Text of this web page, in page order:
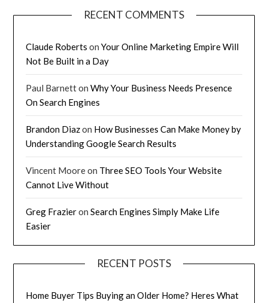
RECENT COMMENTS
Claude Roberts onYour Online Marketing Empire Will
Not Be Built in a Day
Paul BarnettonWhy Your Business Needs Presence
On Search Engines
Brandon Diazon How Businesses Can Make Money by
Understanding Google Search Results
Vincent Mooreon Three SEO Tools Your Website
Cannot Live Without
Greg FrazieronSearch Engines Simply Make Life
Easier
RECENT POSTS
Home Buyer Tips Buying an Older Home? Heres What